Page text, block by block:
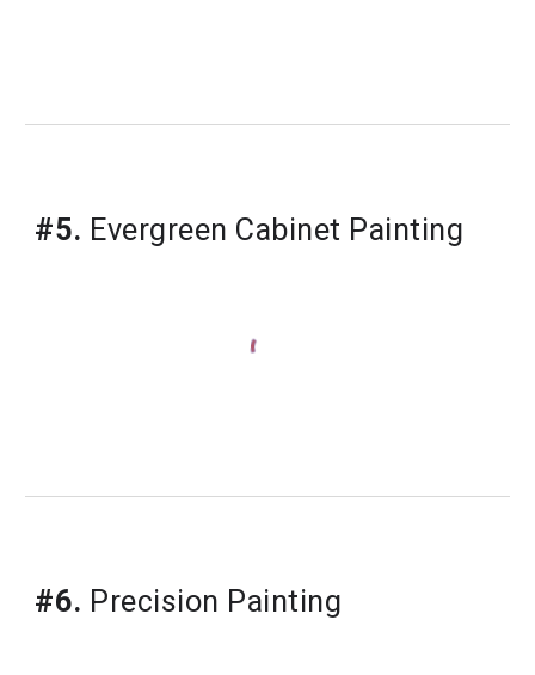
#5. Evergreen Cabinet Painting
#6. Precision Painting